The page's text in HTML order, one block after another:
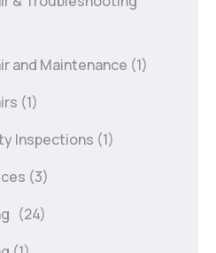
and Maintenance (1)
(1)
Inspections (1)
(3)
(24)